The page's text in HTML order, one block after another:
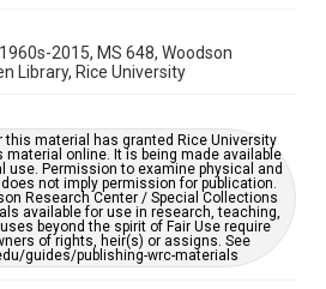
2015, MS 648, Woodson
Library, Rice University
this material has granted Rice University
online. It is being made available
use. Permission to examine physical and
not imply permission for publication.
Research Center / Special Collections
available for use in research, teaching,
beyond the spirit of Fair Use require
of rights, heir(s) or assigns. See
guides/publishing-wrc-materials